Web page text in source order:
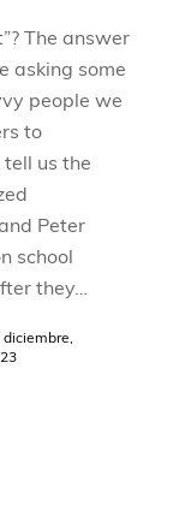
The answer
asking some
people we
to
us the
Peter
school
they…
diciembre,